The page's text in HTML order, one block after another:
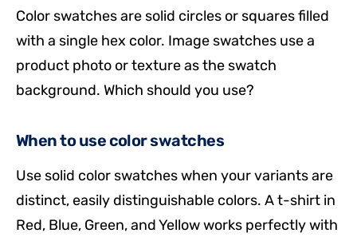
Color swatches are solid circles or squares filled
with a single hex color. Image swatches use a
product photo or texture as the swatch
background. Which should you use?
When to use color swatches
Use solid color swatches when your variants are
distinct, easily distinguishable colors. A t-shirt in
Red, Blue, Green, and Yellow works perfectly with